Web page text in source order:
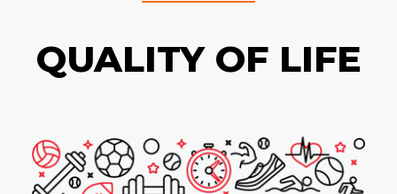
QUALITY OF LIFE